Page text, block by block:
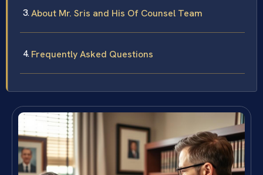
About Mr. Sris and His Of Counsel Team
Frequently Asked Questions